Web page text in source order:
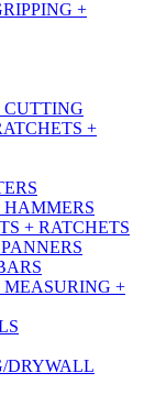
+
+
+ RATCHETS
+
DRYWALL